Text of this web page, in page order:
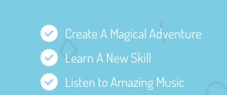
Create A Magical Adventure
Learn A New Skill
Listen to Amazing Music